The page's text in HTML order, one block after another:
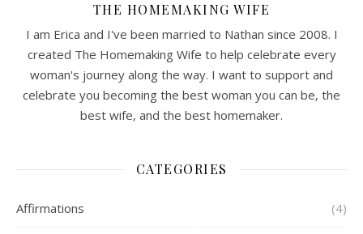
THE HOMEMAKING WIFE
I am Erica and I've been married to Nathan since 2008. I
created The Homemaking Wife to help celebrate every
woman's journey along the way. I want to support and
celebrate you becoming the best woman you can be, the
best wife, and the best homemaker.
CATEGORIES
Affirmations (4)